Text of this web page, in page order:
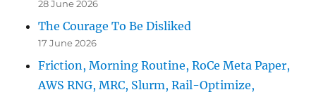
28 June 2026
The Courage To Be Disliked
17 June 2026
Friction, Morning Routine, RoCe Meta Paper,
AWS RNG, MRC, Slurm, Rail-Optimize,